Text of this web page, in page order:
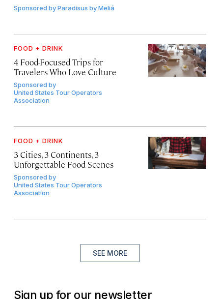
Sponsored byParadisus by Meliá
FOOD + DRINK
4 Food-Focused Trips for
Travelers Who Love Culture
Sponsored by
United States Tour Operators
Association
FOOD + DRINK
3 Cities, 3 Continents, 3
Unforgettable Food Scenes
Sponsored by
United States Tour Operators
Association
SEE MORE
Sign up for our newsletter